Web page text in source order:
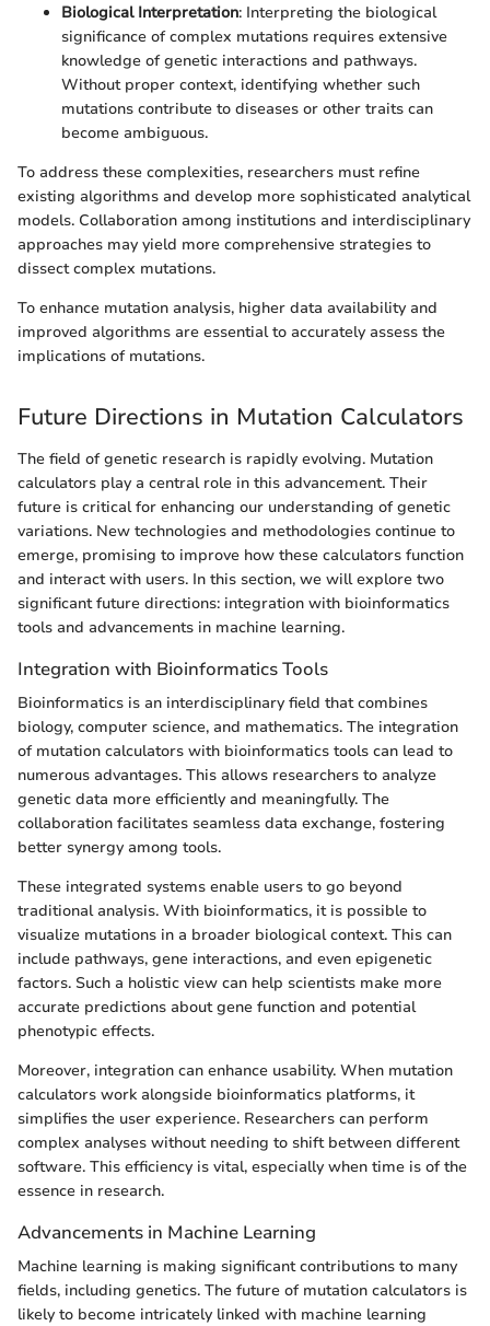
Biological Interpretation: Interpreting the biological
significance of complex mutations requires extensive
knowledge of genetic interactions and pathways.
Without proper context, identifying whether such
mutations contribute to diseases or other traits can
become ambiguous.
To address these complexities, researchers must refine
existing algorithms and develop more sophisticated analytical
models. Collaboration among institutions and interdisciplinary
approaches may yield more comprehensive strategies to
dissect complex mutations.
To enhance mutation analysis, higher data availability and
improved algorithms are essential to accurately assess the
implications of mutations.
Future Directions in Mutation Calculators
The field of genetic research is rapidly evolving. Mutation
calculators play a central role in this advancement. Their
future is critical for enhancing our understanding of genetic
variations. New technologies and methodologies continue to
emerge, promising to improve how these calculators function
and interact with users. In this section, we will explore two
significant future directions: integration with bioinformatics
tools and advancements in machine learning.
Integration with Bioinformatics Tools
Bioinformatics is an interdisciplinary field that combines
biology, computer science, and mathematics. The integration
of mutation calculators with bioinformatics tools can lead to
numerous advantages. This allows researchers to analyze
genetic data more efficiently and meaningfully. The
collaboration facilitates seamless data exchange, fostering
better synergy among tools.
These integrated systems enable users to go beyond
traditional analysis. With bioinformatics, it is possible to
visualize mutations in a broader biological context. This can
include pathways, gene interactions, and even epigenetic
factors. Such a holistic view can help scientists make more
accurate predictions about gene function and potential
phenotypic effects.
Moreover, integration can enhance usability. When mutation
calculators work alongside bioinformatics platforms, it
simplifies the user experience. Researchers can perform
complex analyses without needing to shift between different
software. This efficiency is vital, especially when time is of the
essence in research.
Advancements in Machine Learning
Machine learning is making significant contributions to many
fields, including genetics. The future of mutation calculators is
likely to become intricately linked with machine learning